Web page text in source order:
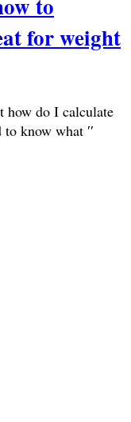
for weight
how do I calculate
know what ′′